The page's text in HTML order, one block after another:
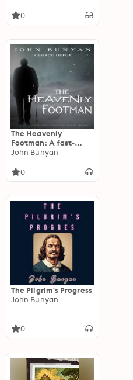
0
The Heavenly
Footman: A fast-
paced and direct
Christian
John Bunyan
0
The Pilgrim's Progress
John Bunyan
0